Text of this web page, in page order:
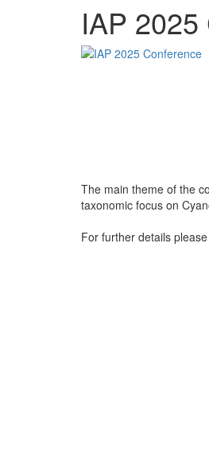
IAP
The main theme of the
taxonomic focus on
For further details